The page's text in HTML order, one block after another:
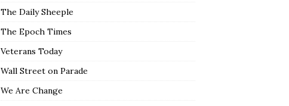
The Daily Sheeple
The Epoch Times
Veterans Today
Wall Street on Parade
We Are Change